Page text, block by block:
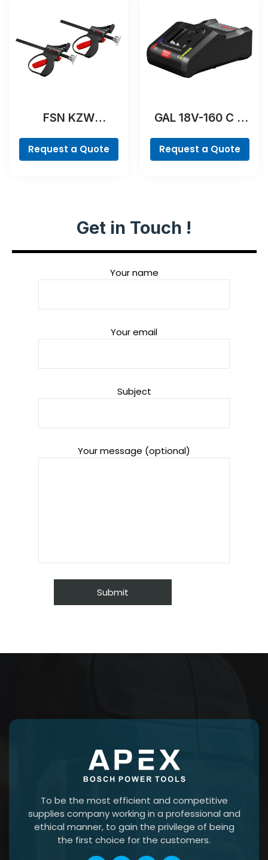
FSN KZW
Request a Quote
GAL 18V-160 C &
Professional
Request a Quote
Get in Touch !
Your name
Your email
Subject
Your message (optional)
To be the most efficient and competitive
supplies company working in a professional and
ethical manner, to gain the privilege of being
the first choice for the customers.